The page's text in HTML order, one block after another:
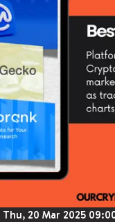
Thu, 20 Mar 2025